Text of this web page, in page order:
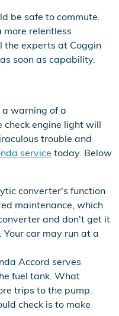
be safe to commute.
relentless
the experts at Coggin
soon as capability.
a warning of a
check engine light will
trouble and
service today. Below
converter's function
maintenance, which
and don't get it
car may run at a
Accord serves
fuel tank. What
trips to the pump.
check is to make